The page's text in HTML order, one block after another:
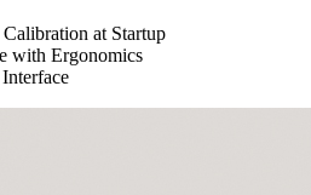
at Startup
with Ergonomics